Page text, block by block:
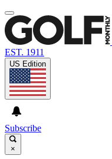
EST. 1911
US Edition
Subscribe
×